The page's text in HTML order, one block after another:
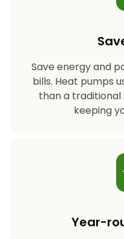
Save energy and
bills. Heat pumps
than a
keeping
Year-